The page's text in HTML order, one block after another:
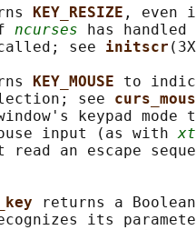
KEY_RESIZE , even
ncurses has
see initscr
KEY_MOUSE to
see
keypad mode
input (as with
read an escape
returns a
its